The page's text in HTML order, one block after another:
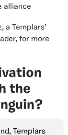
alliance
a Templars’
for more
the
Templars